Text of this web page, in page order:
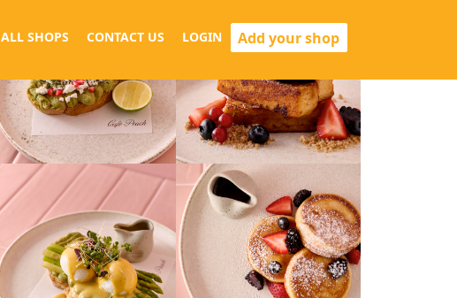
ALL SHOPS CONTACT US LOGIN Add your shop